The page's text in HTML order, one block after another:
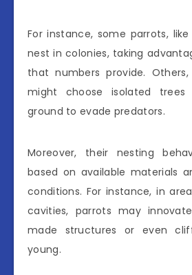
For instance, some parrots,
nest in colonies, taking
that numbers provide.
might choose isolated
ground to evade predators.
Moreover, their nesting
based on available materials
conditions. For instance, in
cavities, parrots may
made structures or even
young.